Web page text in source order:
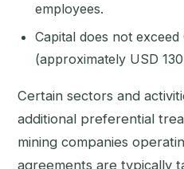
employees.
Capital does not exceed
(approximately USD
Certain sectors and
additional preferential
mining companies
agreements are typically